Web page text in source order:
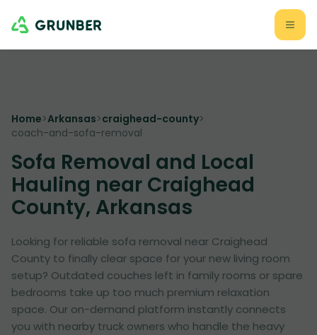
Home>Arkansas>craighead-county>
coach-and-sofa-removal
Sofa Removal and Local
Hauling near Craighead
County, Arkansas
Looking for reliable sofa removal near Craighead
County to finally clear space for your new living room
setup? Outdated couches left in family rooms or spare
bedrooms take up too much premium relaxation
space. Our on-demand platform instantly connects
you with nearby truck owners who handle the heavy